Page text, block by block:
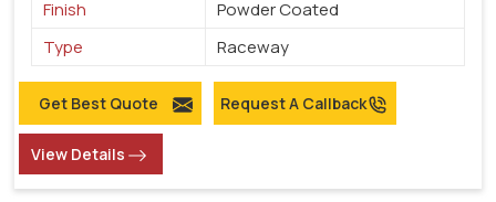
Finish
Powder Coated
Type
Raceway
Get Best Quote Request A Callback
View Details